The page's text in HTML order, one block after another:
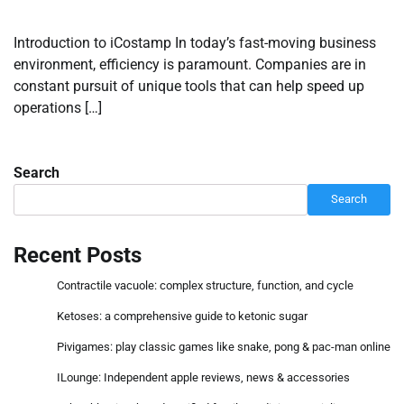
Introduction to iCostamp In today’s fast-moving business
environment, efficiency is paramount. Companies are in
constant pursuit of unique tools that can help speed up
operations […]
Search
Search
Recent Posts
Contractile vacuole: complex structure, function, and cycle
Ketoses: a comprehensive guide to ketonic sugar
Pivigames: play classic games like snake, pong & pac-man online
ILounge: Independent apple reviews, news & accessories